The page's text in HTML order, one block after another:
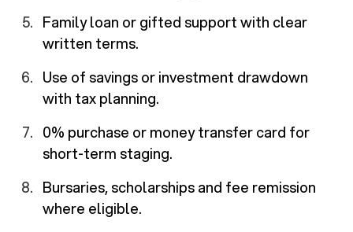
Family loan or gifted support with clear
written terms.
Use of savings or investment drawdown
with tax planning.
0% purchase or money transfer card for
short-term staging.
Bursaries, scholarships and fee remission
where eligible.